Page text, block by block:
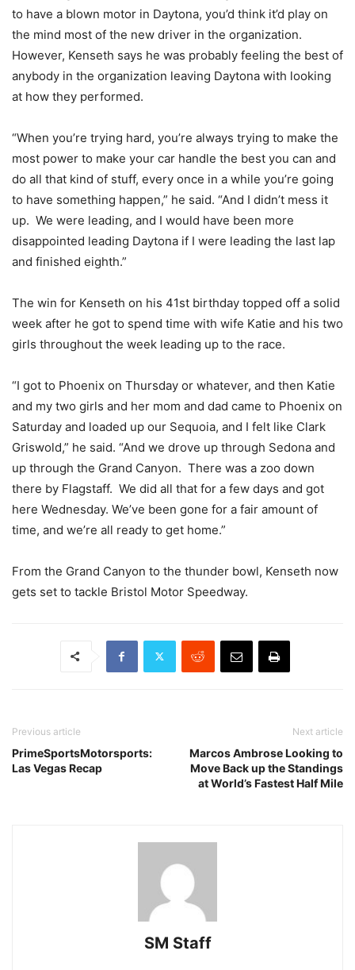
to have a blown motor in Daytona, you’d think it’d play on
the mind most of the new driver in the organization.
However, Kenseth says he was probably feeling the best of
anybody in the organization leaving Daytona with looking
at how they performed.
“When you’re trying hard, you’re always trying to make the
most power to make your car handle the best you can and
do all that kind of stuff, every once in a while you’re going
to have something happen,” he said. “And I didn’t mess it
up. We were leading, and I would have been more
disappointed leading Daytona if I were leading the last lap
and finished eighth.”
The win for Kenseth on his 41st birthday topped off a solid
week after he got to spend time with wife Katie and his two
girls throughout the week leading up to the race.
“I got to Phoenix on Thursday or whatever, and then Katie
and my two girls and her mom and dad came to Phoenix on
Saturday and loaded up our Sequoia, and I felt like Clark
Griswold,” he said. “And we drove up through Sedona and
up through the Grand Canyon. There was a zoo down
there by Flagstaff. We did all that for a few days and got
here Wednesday. We’ve been gone for a fair amount of
time, and we’re all ready to get home.”
From the Grand Canyon to the thunder bowl, Kenseth now
gets set to tackle Bristol Motor Speedway.
Previous article
PrimeSportsMotorsports:
Las Vegas Recap
Next article
Marcos Ambrose Looking to
Move Back up the Standings
at World’s Fastest Half Mile
SM Staff